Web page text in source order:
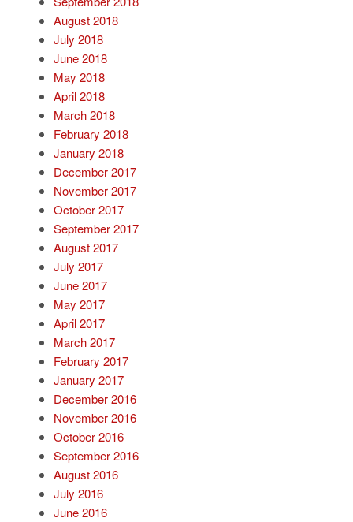
August 2018
July 2018
June 2018
May 2018
April 2018
March 2018
February 2018
January 2018
December 2017
November 2017
October 2017
September 2017
August 2017
July 2017
June 2017
May 2017
April 2017
March 2017
February 2017
January 2017
December 2016
November 2016
October 2016
September 2016
August 2016
July 2016
June 2016